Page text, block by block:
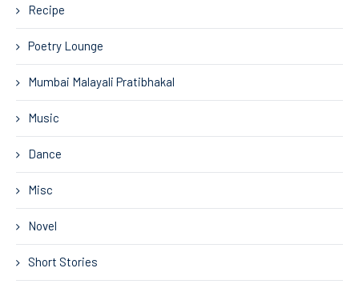
Recipe
Poetry Lounge
Mumbai Malayali Pratibhakal
Music
Dance
Misc
Novel
Short Stories